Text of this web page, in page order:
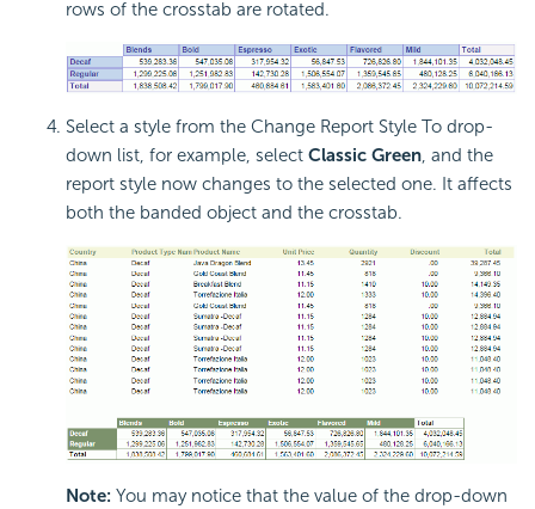
rows of the crosstab are rotated.
Select a style from the Change Report Style To drop-
down list, for example, select Classic Green, and the
report style now changes to the selected one. It affects
both the banded object and the crosstab.
Note: You may notice that the value of the drop-down